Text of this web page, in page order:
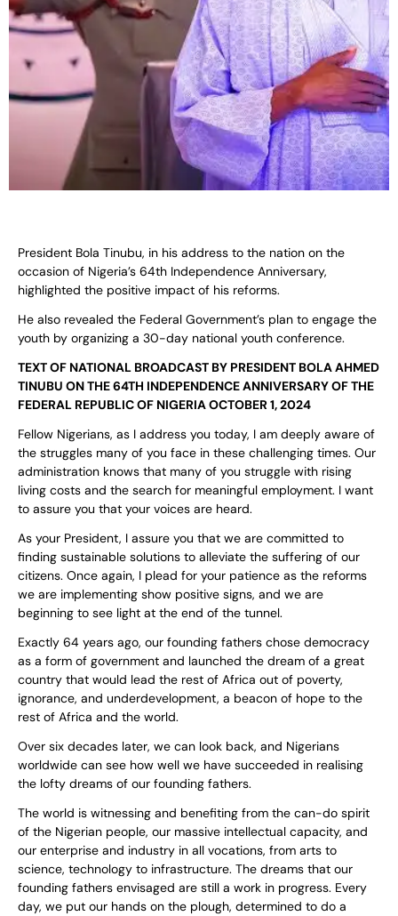
President Bola Tinubu, in his address to the nation on the
occasion of Nigeria’s 64th Independence Anniversary,
highlighted the positive impact of his reforms.
He also revealed the Federal Government’s plan to engage the
youth by organizing a 30-day national youth conference.
TEXT OF NATIONAL BROADCAST BY PRESIDENT BOLA AHMED
TINUBU ON THE 64TH INDEPENDENCE ANNIVERSARY OF THE
FEDERAL REPUBLIC OF NIGERIA OCTOBER 1, 2024
Fellow Nigerians, as I address you today, I am deeply aware of
the struggles many of you face in these challenging times. Our
administration knows that many of you struggle with rising
living costs and the search for meaningful employment. I want
to assure you that your voices are heard.
As your President, I assure you that we are committed to
finding sustainable solutions to alleviate the suffering of our
citizens. Once again, I plead for your patience as the reforms
we are implementing show positive signs, and we are
beginning to see light at the end of the tunnel.
Exactly 64 years ago, our founding fathers chose democracy
as a form of government and launched the dream of a great
country that would lead the rest of Africa out of poverty,
ignorance, and underdevelopment, a beacon of hope to the
rest of Africa and the world.
Over six decades later, we can look back, and Nigerians
worldwide can see how well we have succeeded in realising
the lofty dreams of our founding fathers.
The world is witnessing and benefiting from the can-do spirit
of the Nigerian people, our massive intellectual capacity, and
our enterprise and industry in all vocations, from arts to
science, technology to infrastructure. The dreams that our
founding fathers envisaged are still a work in progress. Every
day, we put our hands on the plough, determined to do a